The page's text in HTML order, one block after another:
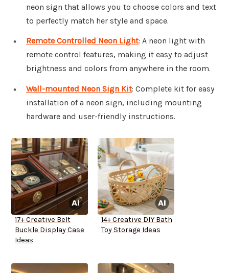
neon sign that allows you to choose colors and text
to perfectly match her style and space.
Remote Controlled Neon Light: A neon light with
remote control features, making it easy to adjust
brightness and colors from anywhere in the room.
Wall-mounted Neon Sign Kit: Complete kit for easy
installation of a neon sign, including mounting
hardware and user-friendly instructions.
17+ Creative Belt
Buckle Display Case
Ideas
14+ Creative DIY Bath
Toy Storage Ideas